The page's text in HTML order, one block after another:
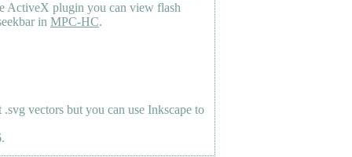
ActiveX plugin you can view flash
in MPC-HC.
vectors but you can use Inkscape to